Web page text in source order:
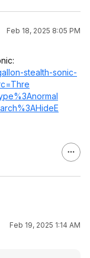
Feb 18, 2025 8:05 PM
stealth-sonic-
Feb 19, 2025 1:14 AM